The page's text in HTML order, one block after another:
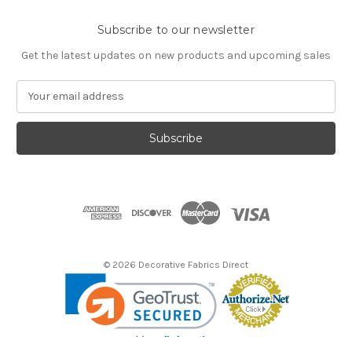
Subscribe to our newsletter
Get the latest updates on new products and upcoming sales
a
l
© 2026 Decorative Fabrics Direct